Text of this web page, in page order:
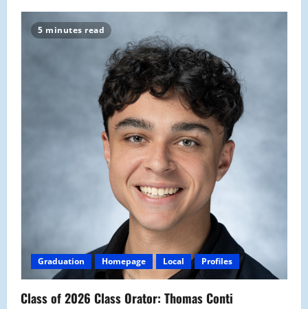
5 minutes read
Graduation Homepage Local Profiles
Class of 2026 Class Orator: Thomas Conti